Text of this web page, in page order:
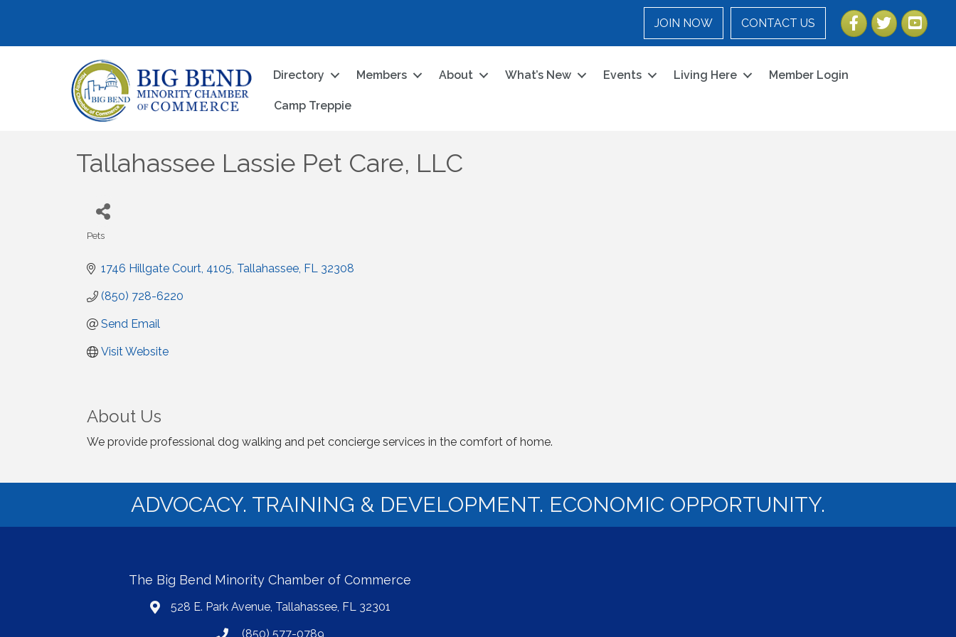
JOIN NOW CONTACT US Facebook
TwitterYouTube
Directory Members About What’s New Events Living Here Member Login
Camp Treppie
Tallahassee Lassie Pet Care, LLC
Pets
1746 Hillgate Court 4105 Tallahassee FL 32308
(850) 728-6220
Send Email
Visit Website
About Us
We provide professional dog walking and pet concierge services in the comfort of home.
ADVOCACY. TRAINING & DEVELOPMENT. ECONOMIC OPPORTUNITY.
The Big Bend Minority Chamber of Commerce
map528 E. Park Avenue, Tallahassee, FL 32301
(850) 577-0789